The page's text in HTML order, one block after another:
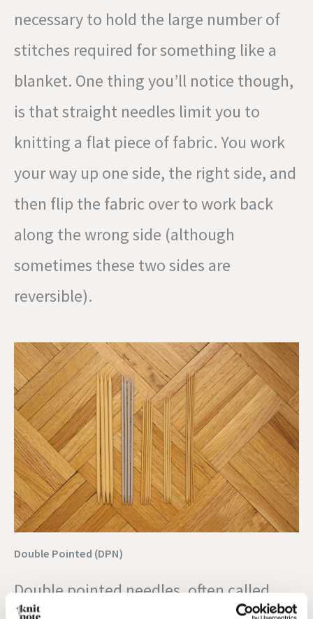
necessary to hold the large number of
stitches required for something like a
blanket. One thing you’ll notice though,
is that straight needles limit you to
knitting a flat piece of fabric. You work
your way up one side, the right side, and
then flip the fabric over to work back
along the wrong side (although
sometimes these two sides are
reversible).
Double Pointed (DPN)
Double pointed needles, often called